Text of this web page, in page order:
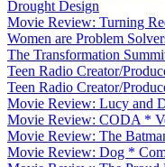
Drought Design
Movie Review: Turning
Women are Problem
The Transformation
Teen Radio Creator/
Teen Radio Creator/
Movie Review: Lucy and
Movie Review: CODA *
Movie Review: The
Movie Review: Dog *